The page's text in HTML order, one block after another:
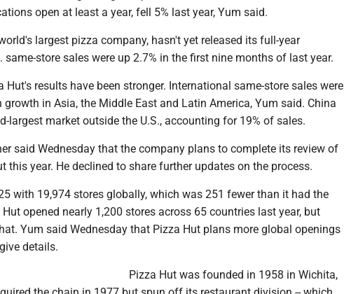
open at least a year, fell 5% last year, Yum said.
largest pizza company, hasn't yet released its full-year
same-store sales were up 2.7% in the first nine months of last year.
Hut's results have been stronger. International same-store sales were
growth in Asia, the Middle East and Latin America, Yum said. China
largest market outside the U.S., accounting for 19% of sales.
said Wednesday that the company plans to complete its review of
this year. He declined to share further updates on the process.
with 19,974 stores globally, which was 251 fewer than it had the
opened nearly 1,200 stores across 65 countries last year, but
Yum said Wednesday that Pizza Hut plans more global openings
details.
Pizza Hut was founded in 1958 in Wichita,